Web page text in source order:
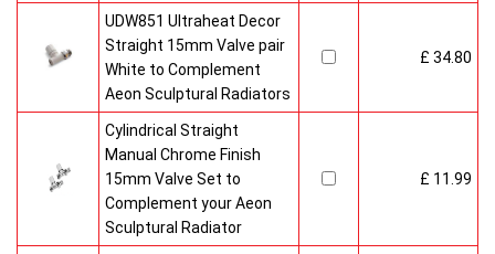
UDW851 Ultraheat Decor
Straight 15mm Valve pair
White to Complement
Aeon Sculptural Radiators
£ 34.80
Cylindrical Straight
Manual Chrome Finish
15mm Valve Set to
Complement your Aeon
Sculptural Radiator
£ 11.99